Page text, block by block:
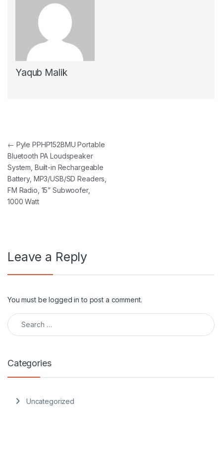
Yaqub Malik
Post navigation
← Pyle PPHP152BMU Portable
Bluetooth PA Loudspeaker
System, Built-in Rechargeable
Battery, MP3/USB/SD Readers,
FM Radio, 15” Subwoofer,
1000 Watt
Leave a Reply
You must belogged in to post a comment.
Search for:
Categories
Uncategorized